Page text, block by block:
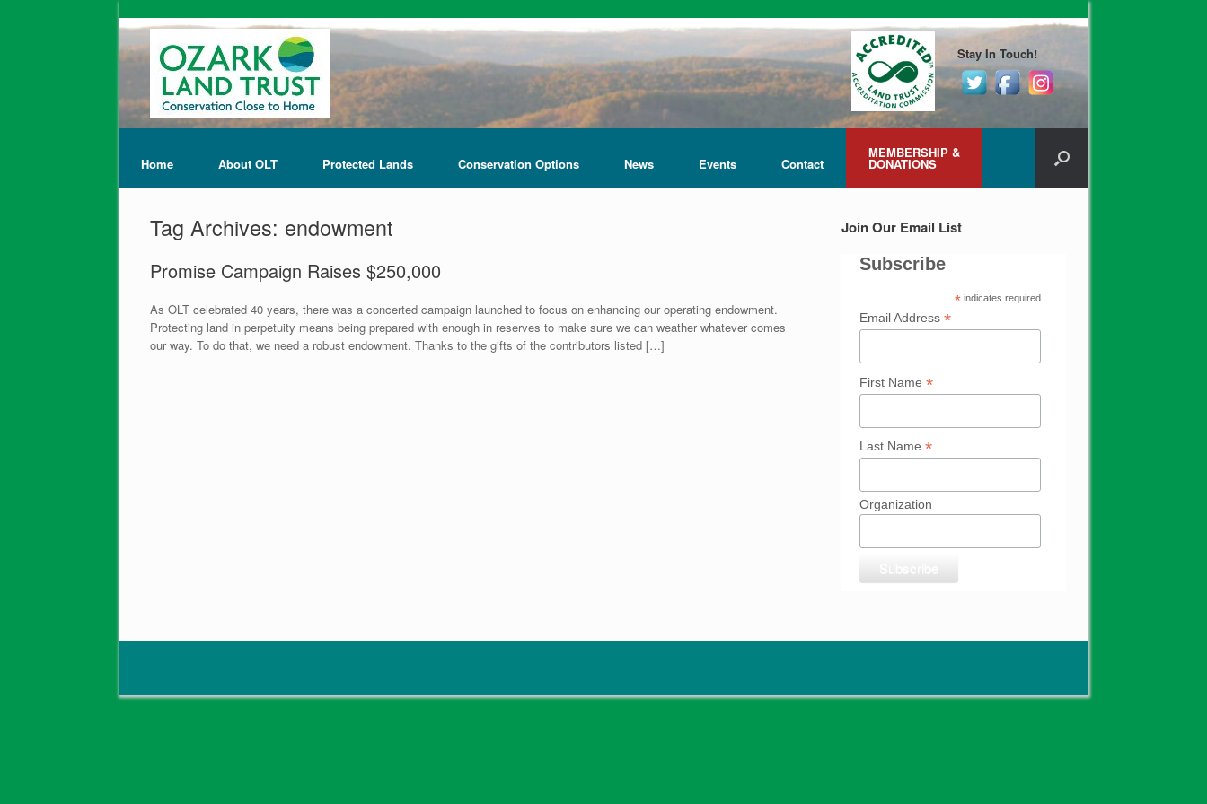
Stay In Touch!
Home About OLT Protected Lands Conservation Options News Events Contact
MEMBERSHIP &
DONATIONS
Tag Archives: endowment
Promise Campaign Raises $250,000
As OLT celebrated 40 years, there was a concerted campaign launched to focus on enhancing our operating endowment.
Protecting land in perpetuity means being prepared with enough in reserves to make sure we can weather whatever comes
our way. To do that, we need a robust endowment. Thanks to the gifts of the contributors listed […]
Join Our Email List
Subscribe
*indicates required
Email Address*
First Name*
Last Name*
Organization